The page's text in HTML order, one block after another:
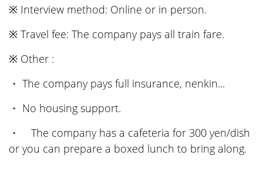
※ Interview method: Online or in person.
※ Travel fee: The company pays all train fare.
※ Other :
・ The company pays full insurance, nenkin...
・ No housing support.
・ The company has a cafeteria for 300 yen/dish
or you can prepare a boxed lunch to bring along.